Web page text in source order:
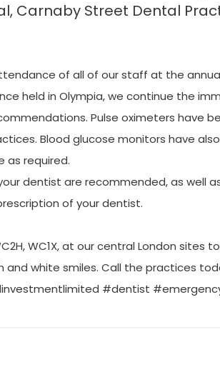
Carnaby Street Dental
of all of our staff at the
held in Olympia, we continue the
Pulse oximeters have
Blood glucose monitors have
as required.
dentist are recommended, as well
of your dentist.
WC1X, at our central London sites
white smiles. Call the practices
#dentist